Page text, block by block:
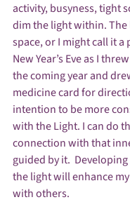
activity, busyness, tight
dim the light within. The
space, or I might call it a
New Year’s Eve as I
the coming year and
medicine card for
intention to be more
with the Light. I can do
connection with that
guided by it.
the light will enhance
with others.